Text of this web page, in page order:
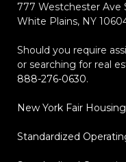
777 Westchester Ave
White Plains, NY
Should you require
or searching for real
888-276-0630.
New York Fair
Standardized